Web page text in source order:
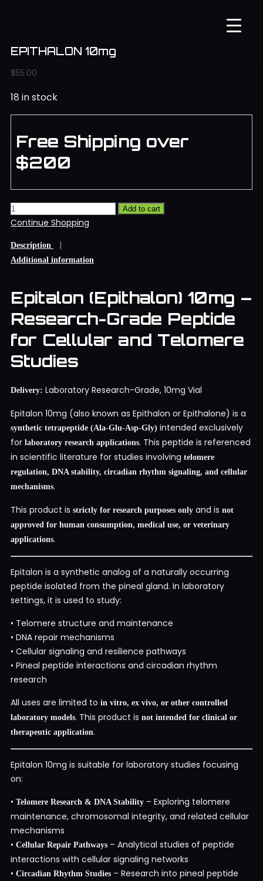
EPITHALON 10mg
$55.00
18 in stock
Free Shipping over
$200
Add to cart
Continue Shopping
Description
Additional information
Epitalon (Epithalon) 10mg –
Research-Grade Peptide
for Cellular and Telomere
Studies
Delivery: Laboratory Research-Grade, 10mg Vial
Epitalon 10mg (also known as Epithalon or Epithalone) is a
synthetic tetrapeptide (Ala-Glu-Asp-Gly) intended exclusively
for laboratory research applications. This peptide is referenced
in scientific literature for studies involving telomere
regulation, DNA stability, circadian rhythm signaling, and cellular
mechanisms.
This product is strictly for research purposes only and is not
approved for human consumption, medical use, or veterinary
applications.
Epitalon is a synthetic analog of a naturally occurring
peptide isolated from the pineal gland. In laboratory
settings, it is used to study:
• Telomere structure and maintenance
• DNA repair mechanisms
• Cellular signaling and resilience pathways
• Pineal peptide interactions and circadian rhythm
research
All uses are limited to in vitro, ex vivo, or other controlled
laboratory models. This product is not intended for clinical or
therapeutic application.
Epitalon 10mg is suitable for laboratory studies focusing
on:
• Telomere Research & DNA Stability – Exploring telomere
maintenance, chromosomal integrity, and related cellular
mechanisms
• Cellular Repair Pathways – Analytical studies of peptide
interactions with cellular signaling networks
• Circadian Rhythm Studies – Research into pineal peptide